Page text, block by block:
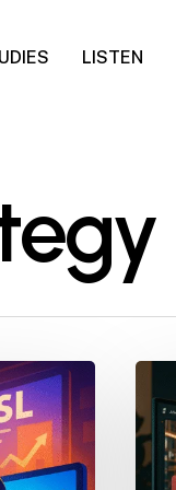
LISTEN